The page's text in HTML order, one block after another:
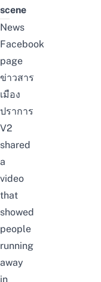
scene
News
Facebook
page
ข่าวสาร
เมือง
ปราการ
V2
shared
a
video
that
showed
people
running
away
in